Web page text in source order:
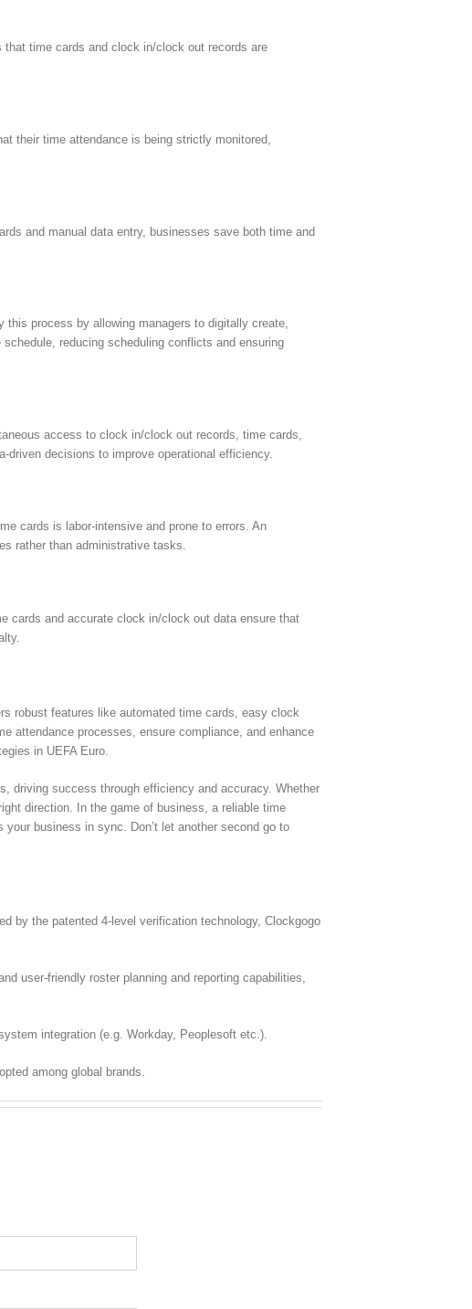
time cards and clock in/clock out records are
their time attendance is being strictly monitored,
and manual data entry, businesses save both time and
process by allowing managers to digitally create,
reducing scheduling conflicts and ensuring
access to clock in/clock out records, time cards,
decisions to improve operational efficiency.
cards is labor-intensive and prone to errors. An
rather than administrative tasks.
cards and accurate clock in/clock out data ensure that
robust features like automated time cards, easy clock
attendance processes, ensure compliance, and enhance
in UEFA Euro.
driving success through efficiency and accuracy. Whether
direction. In the game of business, a reliable time
business in sync. Don’t let another second go to
by the patented 4-level verification technology, Clockgogo
user-friendly roster planning and reporting capabilities,
integration (e.g. Workday, Peoplesoft etc.).
among global brands.